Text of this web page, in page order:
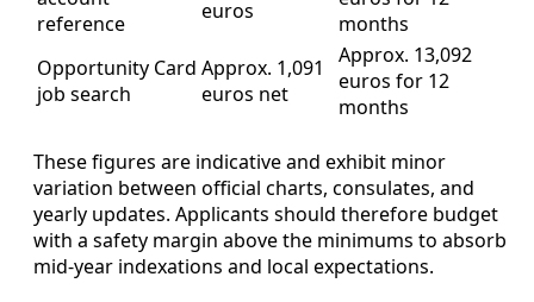
reference
euros
months
Opportunity Card
job search
Approx. 1,091
euros net
Approx. 13,092
euros for 12
months
These figures are indicative and exhibit minor
variation between official charts, consulates, and
yearly updates. Applicants should therefore budget
with a safety margin above the minimums to absorb
mid-year indexations and local expectations.